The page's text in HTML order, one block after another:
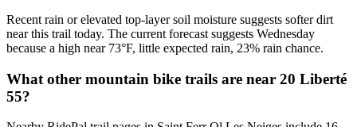
Recent rain or elevated top-layer soil moisture suggests softer dirt
near this trail today. The current forecast suggests Wednesday
because a high near 73°F, little expected rain, 23% rain chance.
What other mountain bike trails are near 20 Liberté
55?